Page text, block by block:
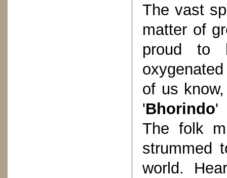
The vast
matter of
proud to
of us
'Bhorindo'
The folk
strummed
world.